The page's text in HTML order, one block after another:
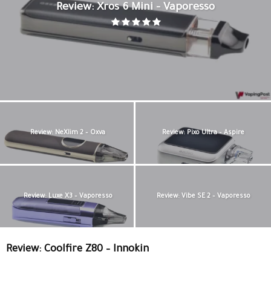
Review: Xros 6 Mini – Vaporesso
Review: NeXlim 2 – Oxva Review: Pixo Ultra – Aspire
Review: Luxe X3 – Vaporesso Review: Vibe SE 2 – Vaporesso
Review: Coolfire Z80 – Innokin